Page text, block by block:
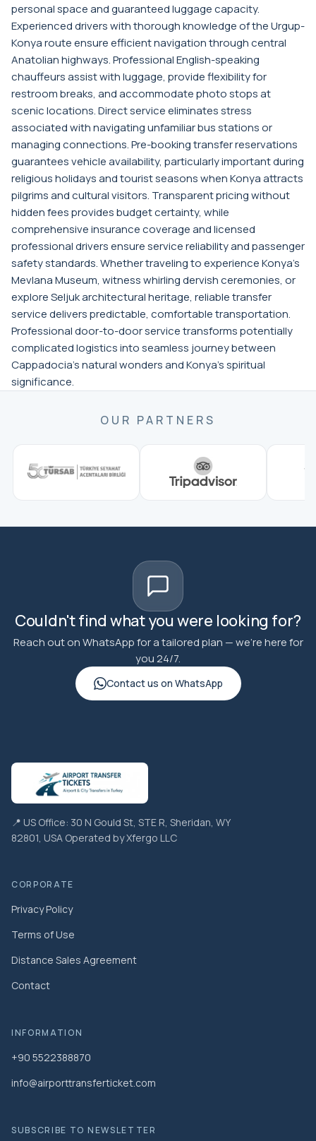
personal space and guaranteed luggage capacity.
Experienced drivers with thorough knowledge of the Urgup-
Konya route ensure efficient navigation through central
Anatolian highways. Professional English-speaking
chauffeurs assist with luggage, provide flexibility for
restroom breaks, and accommodate photo stops at
scenic locations. Direct service eliminates stress
associated with navigating unfamiliar bus stations or
managing connections. Pre-booking transfer reservations
guarantees vehicle availability, particularly important during
religious holidays and tourist seasons when Konya attracts
pilgrims and cultural visitors. Transparent pricing without
hidden fees provides budget certainty, while
comprehensive insurance coverage and licensed
professional drivers ensure service reliability and passenger
safety standards. Whether traveling to experience Konya's
Mevlana Museum, witness whirling dervish ceremonies, or
explore Seljuk architectural heritage, reliable transfer
service delivers predictable, comfortable transportation.
Professional door-to-door service transforms potentially
complicated logistics into seamless journey between
Cappadocia's natural wonders and Konya's spiritual
significance.
OUR PARTNERS
Couldn't find what you were looking for?
Reach out on WhatsApp for a tailored plan — we're here for
you 24/7.
Contact us on WhatsApp
📍 US Office: 30 N Gould St, STE R, Sheridan, WY
82801, USA Operated by Xfergo LLC
CORPORATE
Privacy Policy
Terms of Use
Distance Sales Agreement
Contact
INFORMATION
+90 5522388870
info@airporttransferticket.com
SUBSCRIBE TO NEWSLETTER